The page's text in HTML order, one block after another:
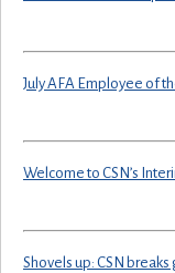
July AFA Employee of
Welcome to CSN’s
Shovels up: CSN